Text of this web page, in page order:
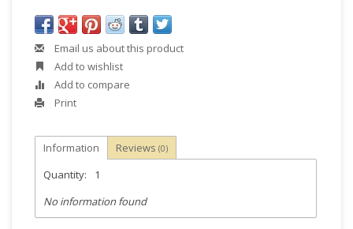
Email us about this product
Add to wishlist
Add to compare
Print
Information Reviews (0)
Quantity:
1
No information found